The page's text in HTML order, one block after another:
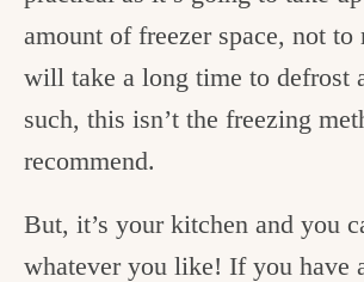
amount of freezer space, not
will take a long time to defrost
such, this isn’t the freezing
recommend.
But, it’s your kitchen and you
whatever you like! If you have